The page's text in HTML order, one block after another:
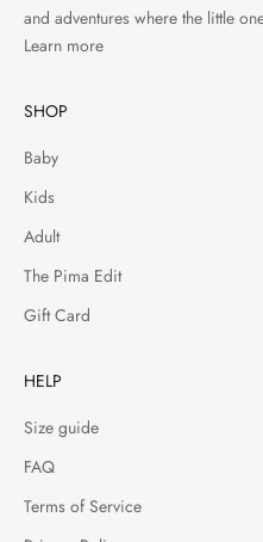
and adventures where the little
Learn more
SHOP
Baby
Kids
Adult
The Pima Edit
Gift Card
HELP
Size guide
FAQ
Terms of Service